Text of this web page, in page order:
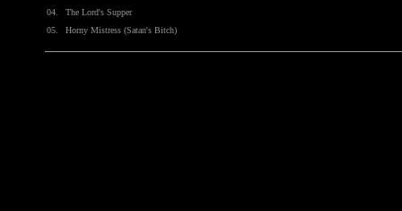
04.
The Lord's Supper
05.
Horny Mistress (Satan's Bitch)